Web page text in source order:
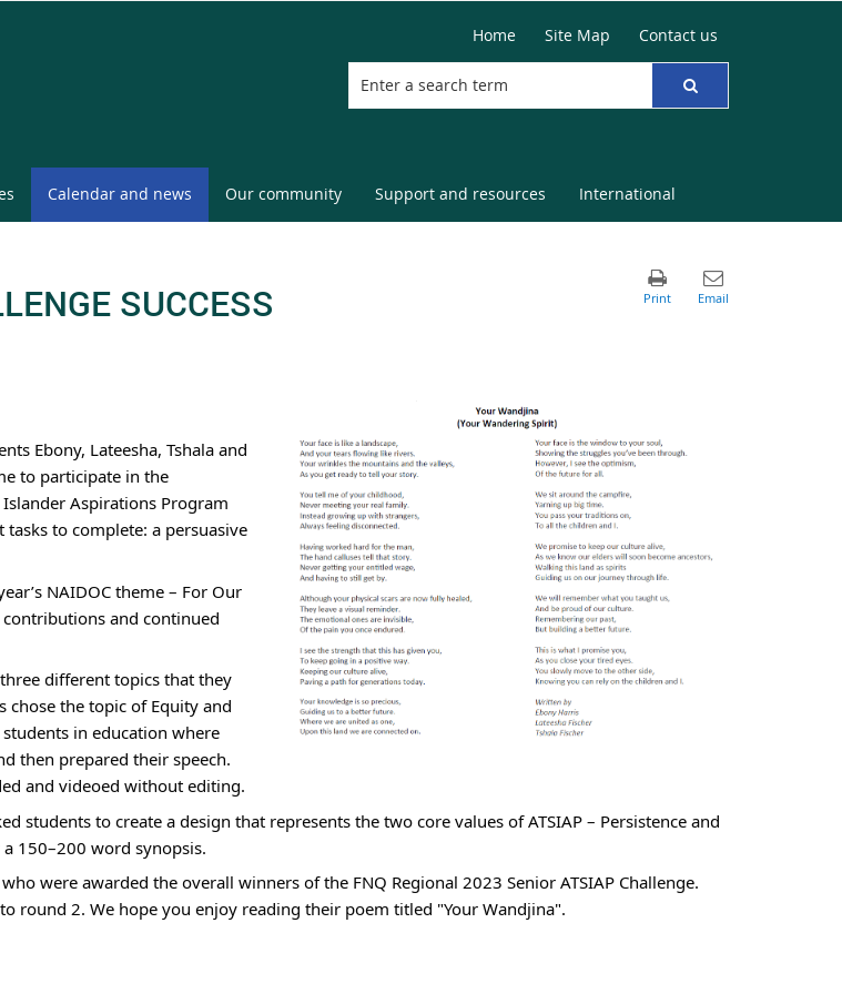
Home Site Map Contact us
Calendar and news Our community Support and resources International
SUCCESS
Ebony, Lateesha, Tshala and
to participate in the
Aspirations Program
tasks to complete: a persuasive
NAIDOC theme – For Our
and continued
different topics that they
chose the topic of Equity and
students in education where
then prepared their speech.
and videoed without editing.
students to create a design that represents the two core values of ATSIAP – Persistence and
150–200 word synopsis.
were awarded the overall winners of the FNQ Regional 2023 Senior ATSIAP Challenge.
round 2. We hope you enjoy reading their poem titled "Your Wandjina".